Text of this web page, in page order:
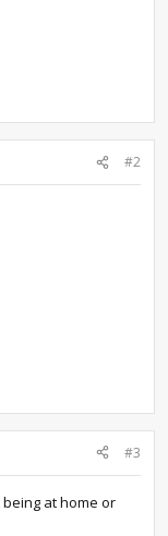
#2
#3
at home or